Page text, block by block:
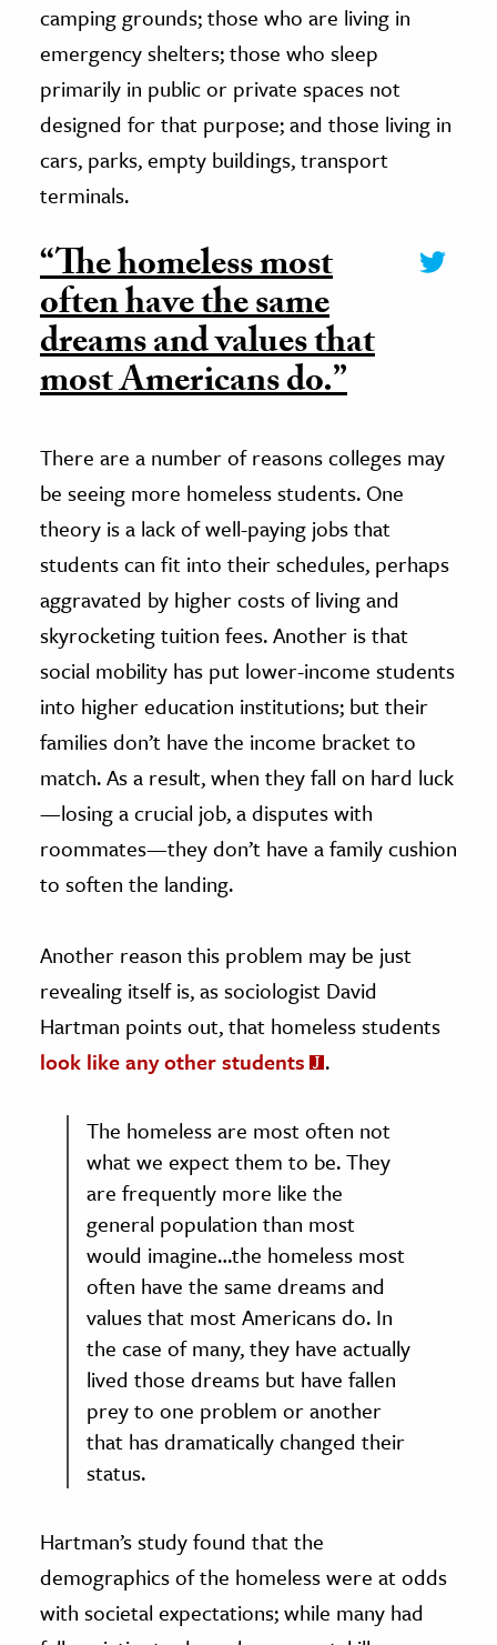
camping grounds; those who are living in
emergency shelters; those who sleep
primarily in public or private spaces not
designed for that purpose; and those living in
cars, parks, empty buildings, transport
terminals.
“The homeless most
often have the same
dreams and values that
most Americans do.”
There are a number of reasons colleges may
be seeing more homeless students. One
theory is a lack of well-paying jobs that
students can fit into their schedules, perhaps
aggravated by higher costs of living and
skyrocketing tuition fees. Another is that
social mobility has put lower-income students
into higher education institutions; but their
families don’t have the income bracket to
match. As a result, when they fall on hard luck
—losing a crucial job, a disputes with
roommates—they don’t have a family cushion
to soften the landing.
Another reason this problem may be just
revealing itself is, as sociologist David
Hartman points out, that homeless students
look like any other students
.
The homeless are most often not
what we expect them to be. They
are frequently more like the
general population than most
would imagine…the homeless most
often have the same dreams and
values that most Americans do. In
the case of many, they have actually
lived those dreams but have fallen
prey to one problem or another
that has dramatically changed their
status.
Hartman’s study found that the
demographics of the homeless were at odds
with societal expectations; while many had